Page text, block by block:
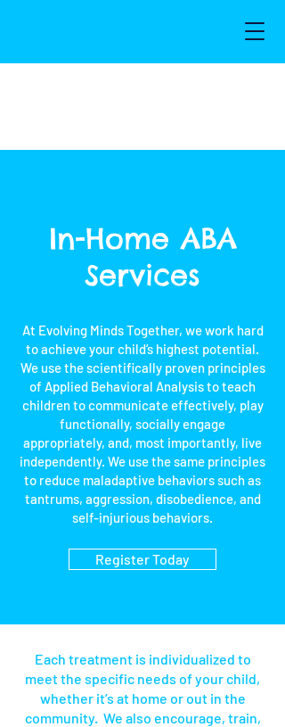
In-Home ABA
Services
At Evolving Minds Together, we work hard
to achieve your child’s highest potential.
We use the scientifically proven principles
of Applied Behavioral Analysis to teach
children to communicate effectively, play
functionally, socially engage
appropriately, and, most importantly, live
independently. We use the same principles
to reduce maladaptive behaviors such as
tantrums, aggression, disobedience, and
self-injurious behaviors.
Register Today
Section Title
Each treatment is individualized to
meet the specific needs of your child,
whether it’s at home or out in the
community. We also encourage, train,